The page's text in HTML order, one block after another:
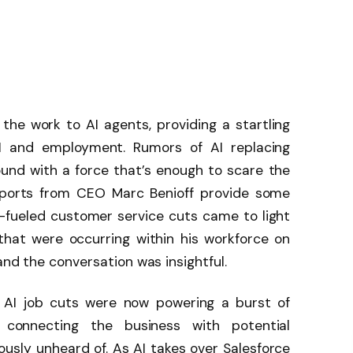
work to AI agents, providing a startling
employment. Rumors of AI replacing
with a force that’s enough to scare the
from CEO Marc Benioff provide some
fueled customer service cuts came to light
were occurring within his workforce on
the conversation was insightful.
AI job cuts were now powering a burst of
the business with potential
unheard of. As AI takes over Salesforce